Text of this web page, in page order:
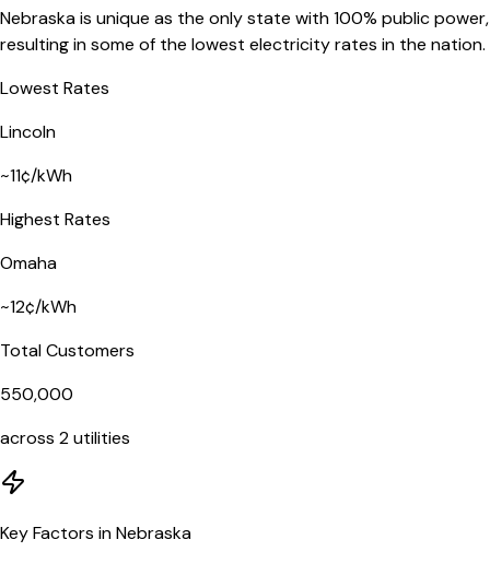
Nebraska is unique as the only state with 100% public power,
resulting in some of the lowest electricity rates in the nation.
Lowest Rates
Lincoln
~11¢/kWh
Highest Rates
Omaha
~12¢/kWh
Total Customers
550,000
across 2utilities
Key Factors in Nebraska